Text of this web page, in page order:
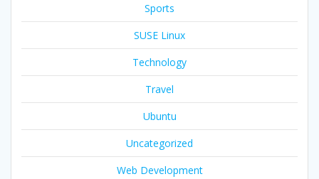
Sports
SUSE Linux
Technology
Travel
Ubuntu
Uncategorized
Web Development